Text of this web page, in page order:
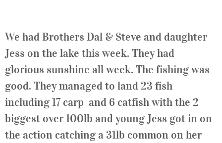
We had Brothers Dal & Steve and daughter
Jess on the lake this week. They had
glorious sunshine all week. The fishing was
good. They managed to land 23 fish
including 17 carp and 6 catfish with the 2
biggest over 100lb and young Jess got in on
the action catching a 31lb common on her